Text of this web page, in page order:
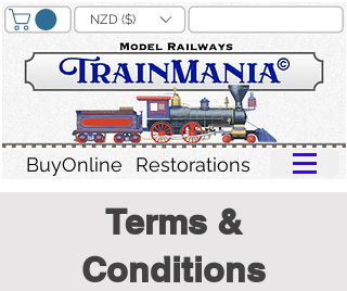
BuyOnline Restorations
NZD ($)
Terms &
Conditions